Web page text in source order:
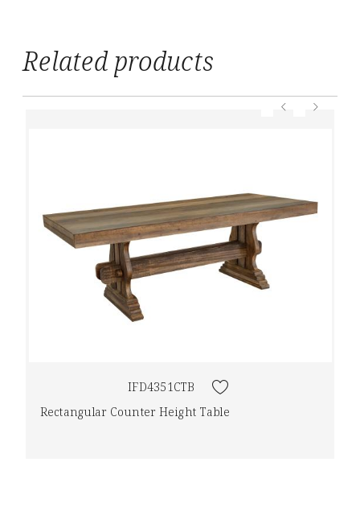
Related products
IFD4351CTB
Rectangular Counter Height Table